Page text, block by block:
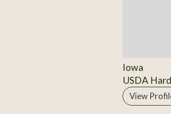
Iowa
USDA
View